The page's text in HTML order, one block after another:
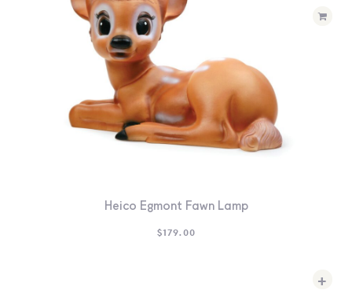
Heico Egmont Fawn Lamp
$179.00
+